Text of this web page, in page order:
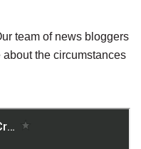
team of news bloggers
the circumstances